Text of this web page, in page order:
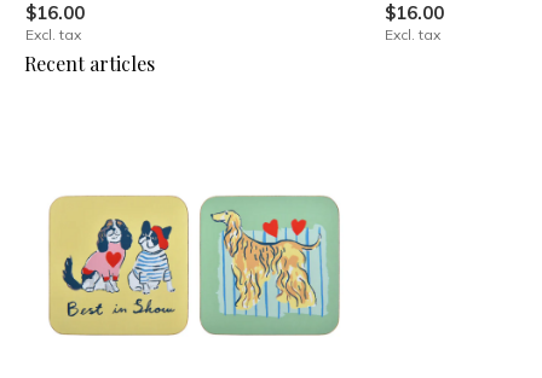
$16.00
Excl. tax
$16.00
Excl. tax
Recent articles